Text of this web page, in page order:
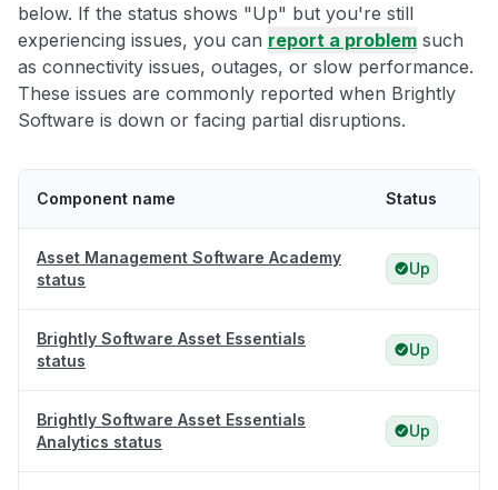
below. If the status shows "Up" but you're still
experiencing issues, you can report a problem such
as connectivity issues, outages, or slow performance.
These issues are commonly reported when Brightly
Software is down or facing partial disruptions.
Component name Status
Asset Management Software Academy
status
Up
Brightly Software Asset Essentials
status
Up
Brightly Software Asset Essentials
Analytics status
Up